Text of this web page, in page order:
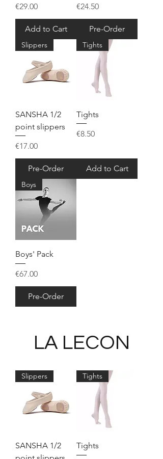
Price
€29.00
Add to Cart
Price
€24.50
Pre-Order
Slippers
SANSHA 1/2
point slippers
Price
€17.00
Pre-Order
Tights
Tights
Price
€8.50
Add to Cart
Boys
Boys' Pack
Price
€67.00
Pre-Order
LA LECON
Slippers
SANSHA 1/2
Tights
Tights